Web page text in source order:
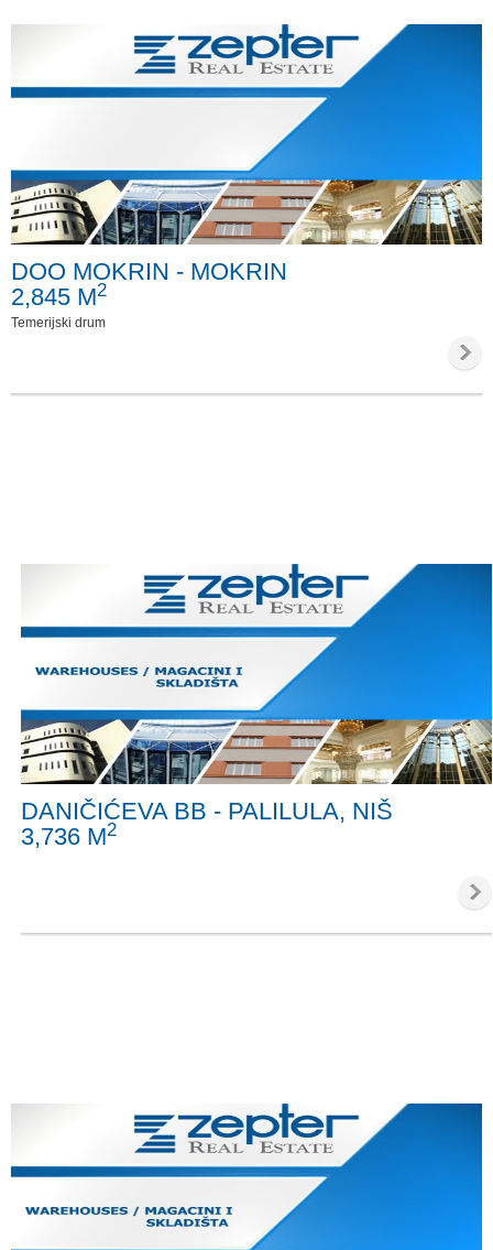
DOO MOKRIN - MOKRIN
2,845 M2
Temerijski drum
DANIČIĆEVA BB - PALILULA, NIŠ
3,736 M2